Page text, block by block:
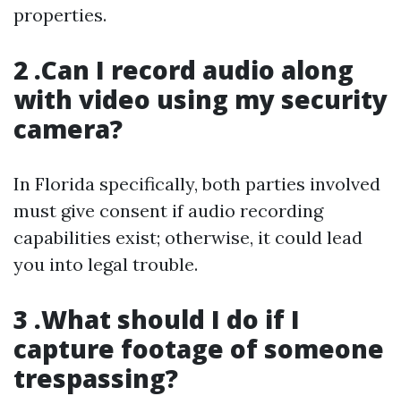
properties.
2 .Can I record audio along
with video using my security
camera?
In Florida specifically, both parties involved
must give consent if audio recording
capabilities exist; otherwise, it could lead
you into legal trouble.
3 .What should I do if I
capture footage of someone
trespassing?